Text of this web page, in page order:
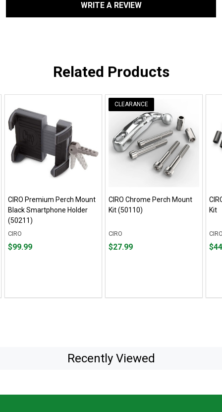
WRITE A REVIEW
Related Products
CIRO Premium Perch Mount
Black Smartphone Holder
(50211)
CIRO
Price
$99.99
CLEARANCE
CIRO Chrome Perch Mount
Kit (50110)
CIRO
Price
$27.99
Kit
Price
Recently Viewed